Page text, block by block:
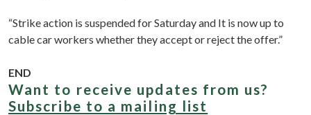
“Strike action is suspended for Saturday and It is now up to
cable car workers whether they accept or reject the offer.”
END
Want to receive updates from us?
Subscribe to a mailing list